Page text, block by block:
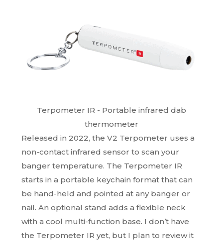
Terpometer IR - Portable infrared dab
thermometer
Released in 2022, the V2 Terpometer uses a
non-contact infrared sensor to scan your
banger temperature. The Terpometer IR
starts in a portable keychain format that can
be hand-held and pointed at any banger or
nail. An optional stand adds a flexible neck
with a cool multi-function base. I don’t have
the Terpometer IR yet, but I plan to review it